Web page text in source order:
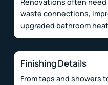
waste connections,
upgraded bathroom
Finishing Details
From taps and showers